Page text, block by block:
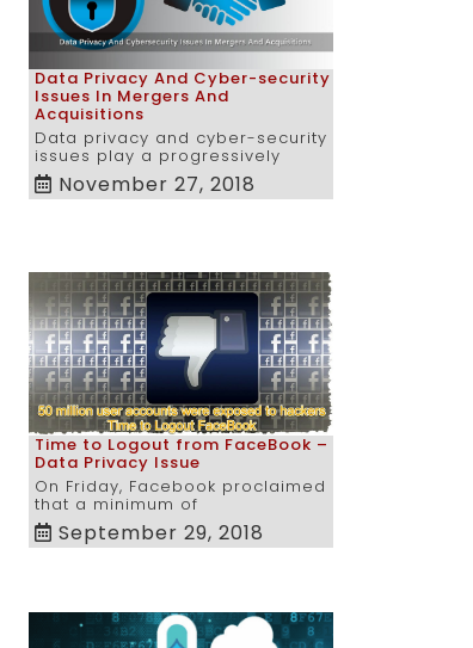
Data Privacy And Cyber-security
Issues In Mergers And
Acquisitions
Data privacy and cyber-security
issues play a progressively
November 27, 2018
Time to Logout from FaceBook –
Data Privacy Issue
On Friday, Facebook proclaimed
that a minimum of
September 29, 2018